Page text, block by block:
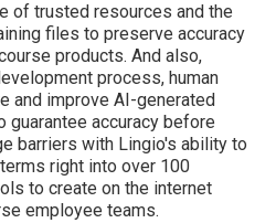
of trusted resources and the
files to preserve accuracy
products. And also,
process, human
and improve AI-generated
guarantee accuracy before
barriers with Lingio's ability to
right into over 100
to create on the internet
employee teams.